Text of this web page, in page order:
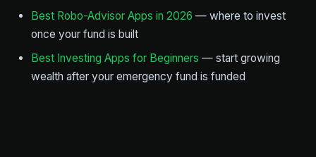
Best Robo-Advisor Apps in 2026 — where to invest
once your fund is built
Best Investing Apps for Beginners — start growing
wealth after your emergency fund is funded